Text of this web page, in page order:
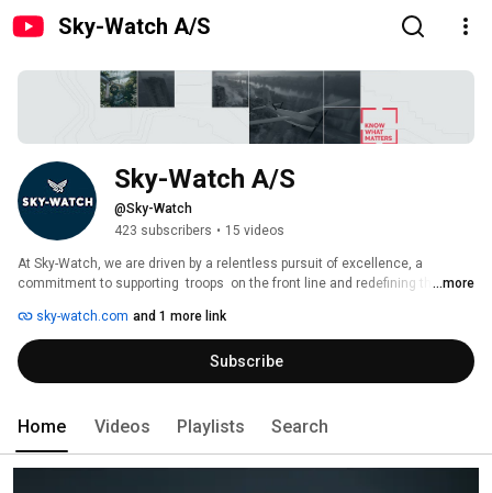
Sky-Watch A/S
Sky-Watch A/S
@Sky-Watch
423 subscribers • 15 videos
At Sky-Watch, we are driven by a relentless pursuit of excellence, a
commitment to supporting  troops  on the front line and redefining the ...more
sky-watch.com and 1 more link
Subscribe
Home Videos Playlists Search